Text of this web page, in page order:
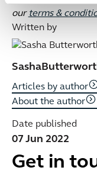
our terms &
Written by
Sasha
Articles by author
About the author
Date published
07 Jun 2022
Get in